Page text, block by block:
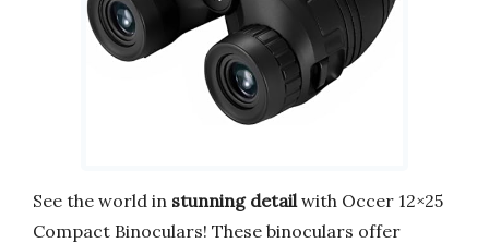
See the world in stunning detail with Occer 12×25
Compact Binoculars! These binoculars offer